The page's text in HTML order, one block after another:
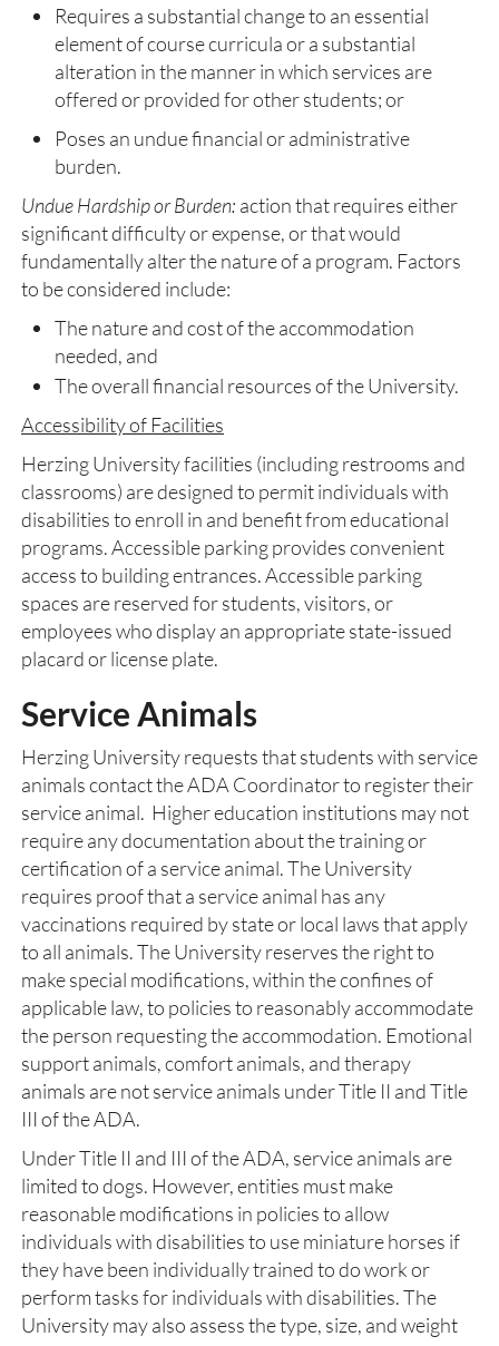
Requires a substantial change to an essential
element of course curricula or a substantial
alteration in the manner in which services are
offered or provided for other students; or
Poses an undue financial or administrative
burden.
Undue Hardship or Burden: action that requires either
significant difficulty or expense, or that would
fundamentally alter the nature of a program. Factors
to be considered include:
The nature and cost of the accommodation
needed, and
The overall financial resources of the University.
Accessibility of Facilities
Herzing University facilities (including restrooms and
classrooms) are designed to permit individuals with
disabilities to enroll in and benefit from educational
programs. Accessible parking provides convenient
access to building entrances. Accessible parking
spaces are reserved for students, visitors, or
employees who display an appropriate state-issued
placard or license plate.
Service Animals
Herzing University requests that students with service
animals contact the ADA Coordinator to register their
service animal. Higher education institutions may not
require any documentation about the training or
certification of a service animal. The University
requires proof that a service animal has any
vaccinations required by state or local laws that apply
to all animals. The University reserves the right to
make special modifications, within the confines of
applicable law, to policies to reasonably accommodate
the person requesting the accommodation. Emotional
support animals, comfort animals, and therapy
animals are not service animals under Title II and Title
III of the ADA.
Under Title II and III of the ADA, service animals are
limited to dogs. However, entities must make
reasonable modifications in policies to allow
individuals with disabilities to use miniature horses if
they have been individually trained to do work or
perform tasks for individuals with disabilities. The
University may also assess the type, size, and weight